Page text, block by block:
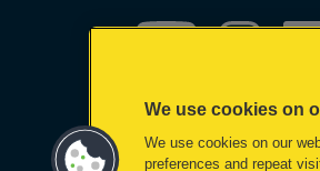
We use cookies on
We use cookies on our
preferences and repeat